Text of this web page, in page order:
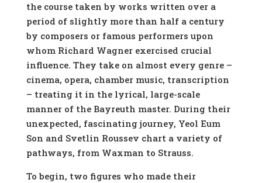
the course taken by works written over a
period of slightly more than half a century
by composers or famous performers upon
whom Richard Wagner exercised crucial
influence. They take on almost every genre –
cinema, opera, chamber music, transcription
– treating it in the lyrical, large-scale
manner of the Bayreuth master. During their
unexpected, fascinating journey, Yeol Eum
Son and Svetlin Roussev chart a variety of
pathways, from Waxman to Strauss.
To begin, two figures who made their